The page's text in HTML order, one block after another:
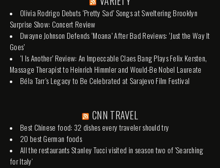
Olivia Rodrigo Debuts ‘Pretty Sad’ Songs at Sweltering Brooklyn
Surprise Show: Concert Review
Dwayne Johnson Defends ‘Moana’ After Bad Reviews: ‘Just the Way It
Goes’
‘I Is Another’ Review: An Impeccable Claes Bang Plays Felix Kersten,
Massage Therapist to Heinrich Himmler and Would-Be Nobel Laureate
Béla Tarr’s Legacy to Be Celebrated at Sarajevo Film Festival
CNN TRAVEL
Best Chinese food: 32 dishes every traveler should try
20 best German foods
All the restaurants Stanley Tucci visited in season two of 'Searching
for Italy'